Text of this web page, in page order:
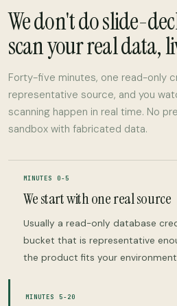
We don't do slide-
scan your real data,
Forty-five minutes, one read-only
representative source, and you
scanning happen in real time. No
sandbox with fabricated data.
MINUTES 0-5
We start with one real source
Usually a read-only database
bucket that is representative
the product fits your
MINUTES 5-20